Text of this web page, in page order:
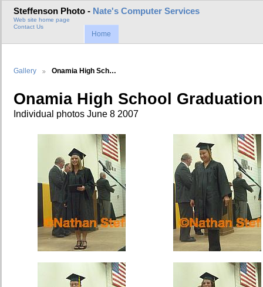
Steffenson Photo - Nate's Computer Services
Web site home page
Contact Us
Home
Gallery Onamia High Sch…
Onamia High School
Individual photos June 8 2007